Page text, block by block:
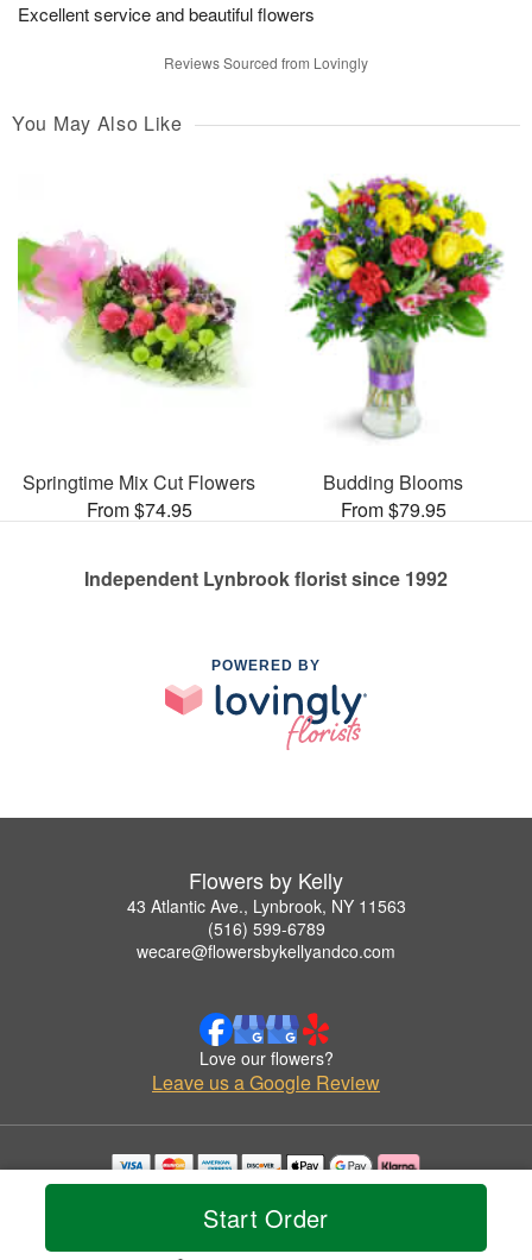
Start Order
Excellent service and beautiful flowers
Reviews Sourced from Lovingly
You May Also Like
Springtime Mix Cut Flowers
From $74.95
Budding Blooms
From $79.95
Independent Lynbrook florist since 1992
POWERED BY
Flowers by Kelly
43 Atlantic Ave., Lynbrook, NY 11563
(516) 599-6789
wecare@flowersbykellyandco.com
Love our flowers?
Leave us a Google Review
Copyrighted images herein are used with permission by Flowers by Kelly.
© 2026 All Rights Reserved.
Privacy Policy Accessibility Statement